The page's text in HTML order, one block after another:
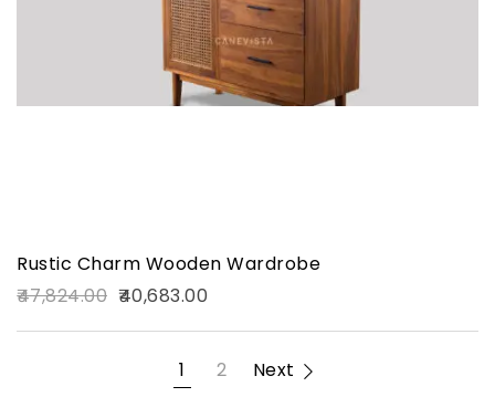
Rustic Charm Wooden Wardrobe
47,824.00 40,683.00
1 2 Next